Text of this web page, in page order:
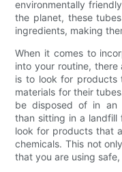
environmentally
the planet, these
ingredients, making
When it comes to
into your routine,
is to look for products
materials for their
be disposed of in an
than sitting in a landfill
look for products that
chemicals. This not
that you are using